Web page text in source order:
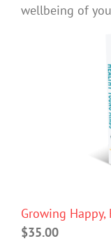
wellbeing of
Growing Happy,
$35.00